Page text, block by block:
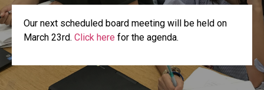
Our next scheduled board meeting will be held on
March 23rd. Click here for the agenda.